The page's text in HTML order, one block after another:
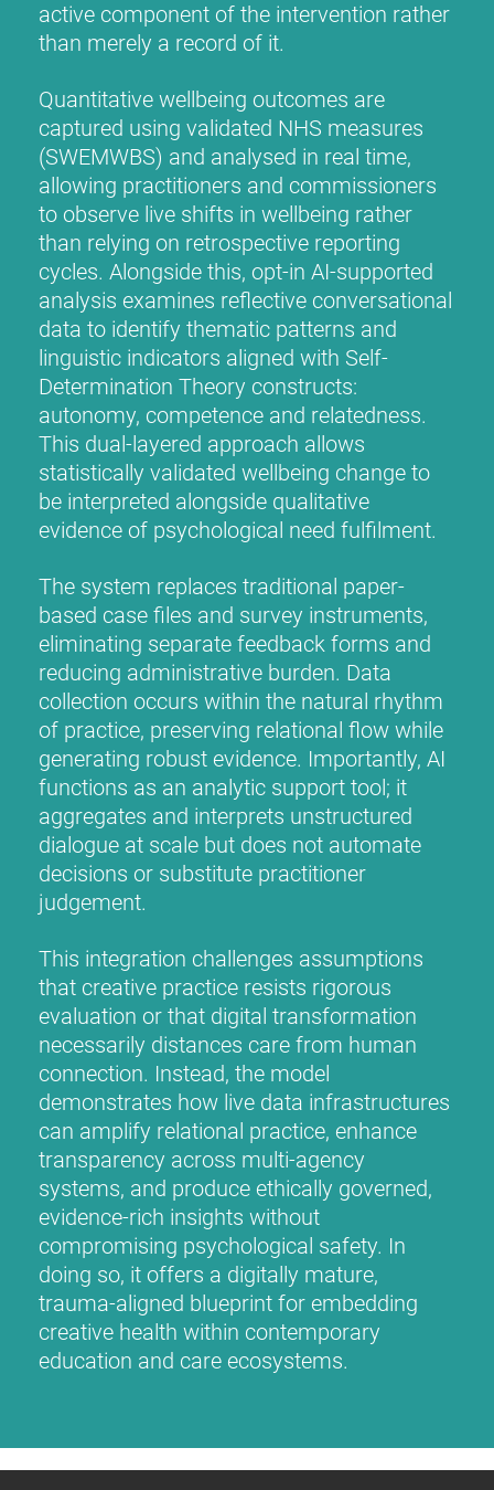
active component of the intervention rather
than merely a record of it.
Quantitative wellbeing outcomes are
captured using validated NHS measures
(SWEMWBS) and analysed in real time,
allowing practitioners and commissioners
to observe live shifts in wellbeing rather
than relying on retrospective reporting
cycles. Alongside this, opt-in AI-supported
analysis examines reflective conversational
data to identify thematic patterns and
linguistic indicators aligned with Self-
Determination Theory constructs:
autonomy, competence and relatedness.
This dual-layered approach allows
statistically validated wellbeing change to
be interpreted alongside qualitative
evidence of psychological need fulfilment.
The system replaces traditional paper-
based case files and survey instruments,
eliminating separate feedback forms and
reducing administrative burden. Data
collection occurs within the natural rhythm
of practice, preserving relational flow while
generating robust evidence. Importantly, AI
functions as an analytic support tool; it
aggregates and interprets unstructured
dialogue at scale but does not automate
decisions or substitute practitioner
judgement.
This integration challenges assumptions
that creative practice resists rigorous
evaluation or that digital transformation
necessarily distances care from human
connection. Instead, the model
demonstrates how live data infrastructures
can amplify relational practice, enhance
transparency across multi-agency
systems, and produce ethically governed,
evidence-rich insights without
compromising psychological safety. In
doing so, it offers a digitally mature,
trauma-aligned blueprint for embedding
creative health within contemporary
education and care ecosystems.